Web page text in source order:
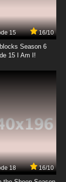
15 16/10
Season 6
15 I Am I!
18 16/10